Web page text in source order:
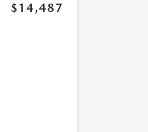
$14,487